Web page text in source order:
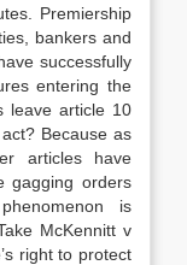
Premiership
bankers and
successfully
entering the
leave article 10
Because as
articles have
gagging orders
is
McKennitt v
right to protect